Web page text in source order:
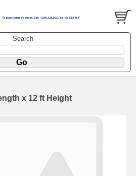
Search
x 12 ft Height